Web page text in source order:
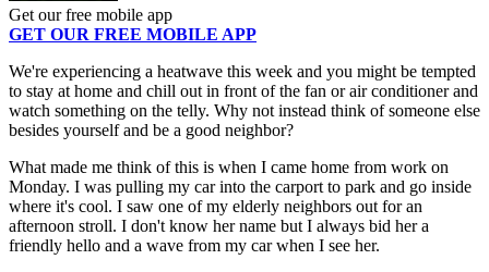
Get our free mobile app
GET OUR FREE MOBILE APP
We're experiencing a heatwave this week and you might be tempted
to stay at home and chill out in front of the fan or air conditioner and
watch something on the telly. Why not instead think of someone else
besides yourself and be a good neighbor?
What made me think of this is when I came home from work on
Monday. I was pulling my car into the carport to park and go inside
where it's cool. I saw one of my elderly neighbors out for an
afternoon stroll. I don't know her name but I always bid her a
friendly hello and a wave from my car when I see her.